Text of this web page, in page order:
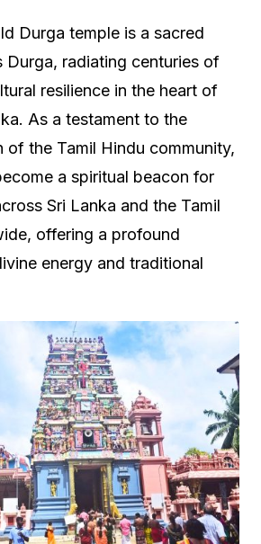
Durga temple is a sacred
Durga, radiating centuries of
resilience in the heart of
As a testament to the
of the Tamil Hindu community,
a spiritual beacon for
Sri Lanka and the Tamil
offering a profound
energy and traditional